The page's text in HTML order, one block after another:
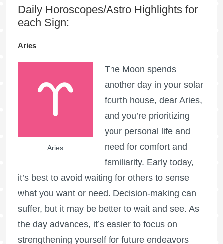
Daily Horoscopes/Astro Highlights for
each Sign:
Aries
Aries
The Moon spends
another day in your solar
fourth house, dear Aries,
and you’re prioritizing
your personal life and
need for comfort and
familiarity. Early today,
it’s best to avoid waiting for others to sense
what you want or need. Decision-making can
suffer, but it may be better to wait and see. As
the day advances, it’s easier to focus on
strengthening yourself for future endeavors